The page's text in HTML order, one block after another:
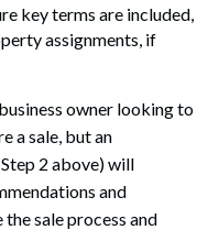
key terms are included,
assignments, if
owner looking to
a sale, but an
2 above) will
and
sale process and